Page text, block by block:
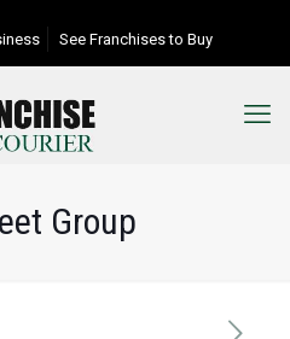
See Franchises to Buy
Group